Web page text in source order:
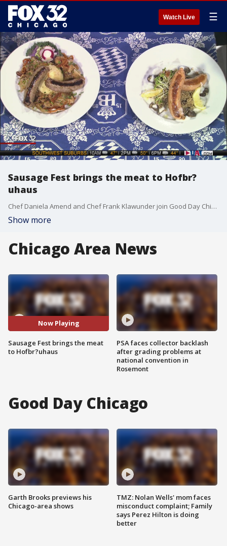
Watch Live ☰
Sausage Fest brings the meat to Hofbr?
uhaus
Chef Daniela Amend and Chef Frank Klawunder join Good Day Chicago to give us a taste of what to expect at Sausage Fest, which runs from Feb. 14th to Feb. 16th.
Show more
Chicago Area News
Now Playing
Sausage Fest brings the meat
to Hofbr?uhaus
PSA faces collector backlash
after grading problems at
national convention in
Rosemont
Good Day Chicago
Garth Brooks previews his
Chicago-area shows
TMZ: Nolan Wells' mom faces
misconduct complaint; Family
says Perez Hilton is doing
better